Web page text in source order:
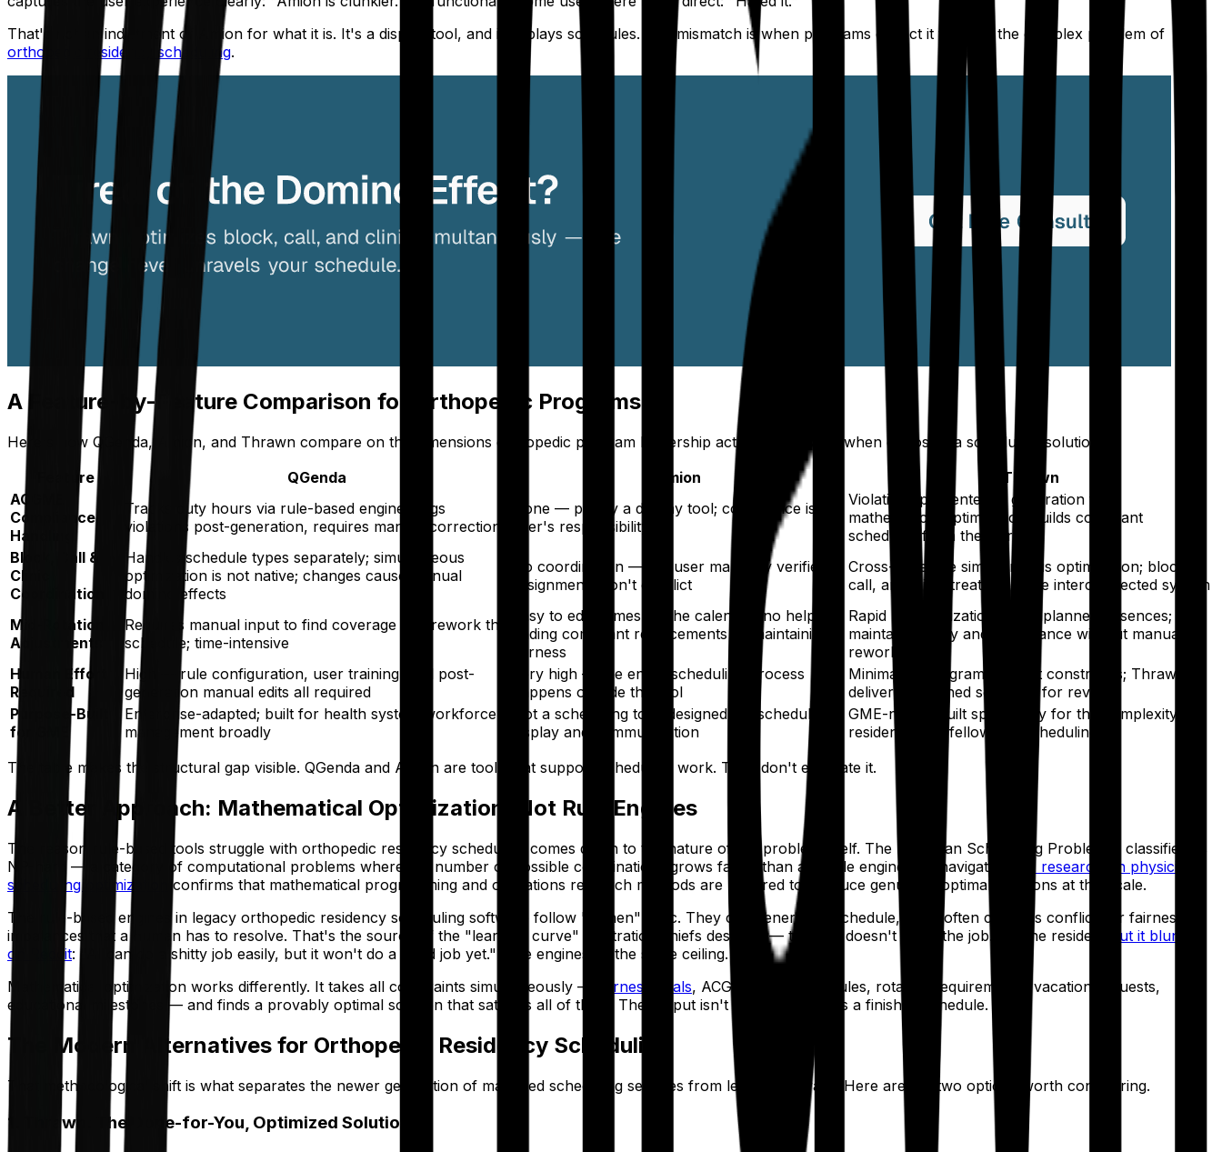
That's not an indictment of Amion for what it is. It's a display tool, and it displays schedules. The mismatch is when programs expect it to solve the complex problem of
orthopedic residency scheduling.
A Feature-by-Feature Comparison for Orthopedic Programs
Here's how QGenda, Amion, and Thrawn compare on the dimensions orthopedic program leadership actually evaluates when choosing a scheduling solution.
Feature
QGenda Amion
Thrawn
ACGME
Compliance
Handling
Tracks duty hours via rule-based engine; flags
violations post-generation, requires manual correction
None — purely a display tool; compliance is the
user's responsibility
Violations prevented at generation time;
mathematical optimization builds compliant
schedules from the start
Block, Call &
Clinic
Coordination
Handles schedule types separately; simultaneous
optimization is not native; changes cause manual
domino effects
No coordination — the user manually verifies
assignments don't conflict
Cross-schedule simultaneous optimization; block,
call, and clinic treated as one interconnected system
Mid-Rotation
Adjustments
Requires manual input to find coverage and rework the
schedule; time-intensive
Easy to edit names on the calendar; no help
finding compliant replacements or maintaining
fairness
Rapid re-optimization for unplanned absences;
maintains equity and compliance without manual
rework
Human Effort
Required
High — rule configuration, user training, and post-
generation manual edits all required
Very high — the entire scheduling process
happens outside the tool
Minimal — programs submit constraints; Thrawn
delivers a finished schedule for review
Purpose-Built
for GME
Enterprise-adapted; built for health system workforce
management broadly
Not a scheduling tool; designed for schedule
display and communication
GME-native; built specifically for the complexity of
residency and fellowship scheduling
The table makes the structural gap visible. QGenda and Amion are tools that support scheduling work. They don't eliminate it.
A Better Approach: Mathematical Optimization, Not Rule Engines
The reason rule-based tools struggle with orthopedic residency scheduling comes down to the nature of the problem itself. The Physician Scheduling Problem is classified as
NP-hard — a category of computational problems where the number of possible combinations grows faster than any rule engine can navigate.
IEEE research on physician
scheduling optimization
confirms that mathematical programming and operations research methods are required to produce genuinely optimal solutions at this scale.
The rule-based engines in legacy orthopedic residency scheduling software follow "if-then" logic. They can generate a schedule, but it often contains conflicts or fairness
imbalances that a human has to resolve. That's the source of the "learning curve" frustration chiefs describe — the tool doesn't finish the job. As one resident
put it bluntly
on Reddit: "AI can do a shitty job easily, but it won't do a good job yet." Rule engines hit the same ceiling.
Mathematical optimization works differently. It takes all constraints simultaneously —
fairness goals, ACGME duty hour rules, rotation requirements, vacation requests,
educational milestones — and finds a provably optimal solution that satisfies all of them. The output isn't a suggestion. It's a finished schedule.
The Modern Alternatives for Orthopedic Residency Scheduling
That methodological shift is what separates the newer generation of managed scheduling services from legacy software. Here are the two options worth considering.
1. Thrawn: The Done-for-You, Optimized Solution